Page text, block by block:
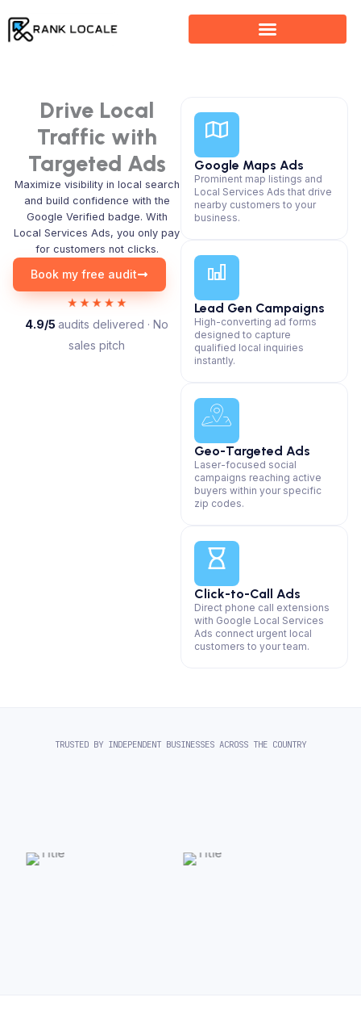
Drive Local
Traffic with
Targeted Ads
Maximize visibility in local search
and build confidence with the
Google Verified badge. With
Local Services Ads, you only pay
for customers not clicks.
Book my free audit
4.9/5 audits delivered · No
sales pitch
Google Maps Ads
Prominent map listings and
Local Services Ads that drive
nearby customers to your
business.
Lead Gen Campaigns
High-converting ad forms
designed to capture
qualified local inquiries
instantly.
Geo-Targeted Ads
Laser-focused social
campaigns reaching active
buyers within your specific
zip codes.
Click-to-Call Ads
Direct phone call extensions
with Google Local Services
Ads connect urgent local
customers to your team.
TRUSTED BY INDEPENDENT BUSINESSES ACROSS THE COUNTRY